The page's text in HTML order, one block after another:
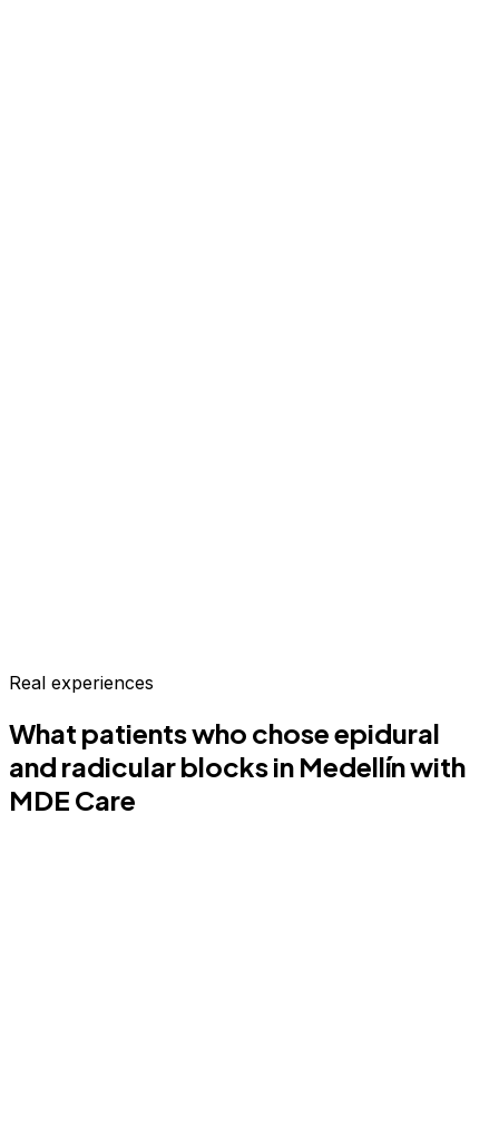
Real experiences
What patients who choseepidural
and radicular blocksin Medellínwith
MDE Care